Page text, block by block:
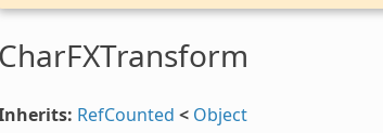
CharFXTransform
RefCounted < Object